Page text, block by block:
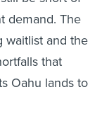
demand. The
waitlist and the
that
Oahu lands to